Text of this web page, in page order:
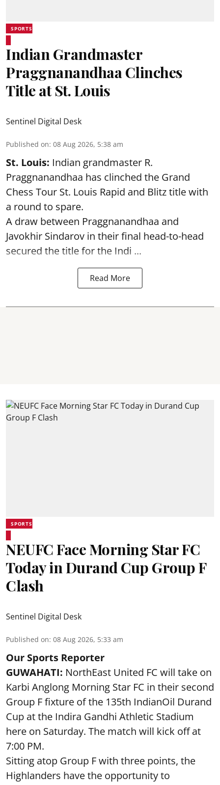
SPORTS
Indian Grandmaster
Praggnanandhaa Clinches
Title at St. Louis
Sentinel Digital Desk
Published on: 08 Aug 2026, 5:38 am
St. Louis: Indian grandmaster R.
Praggnanandhaa has clinched the Grand
Chess Tour St. Louis Rapid and Blitz title with
a round to spare.
A draw between Praggnanandhaa and
Javokhir Sindarov in their final head-to-head
secured the title for the Indi ...
Read More
SPORTS
NEUFC Face Morning Star FC
Today in Durand Cup Group F
Clash
Sentinel Digital Desk
Published on: 08 Aug 2026, 5:33 am
Our Sports Reporter
GUWAHATI: NorthEast United FC will take on
Karbi Anglong Morning Star FC in their second
Group F fixture of the 135th IndianOil Durand
Cup at the Indira Gandhi Athletic Stadium
here on Saturday. The match will kick off at
7:00 PM.
Sitting atop Group F with three points, the
Highlanders have the opportunity to